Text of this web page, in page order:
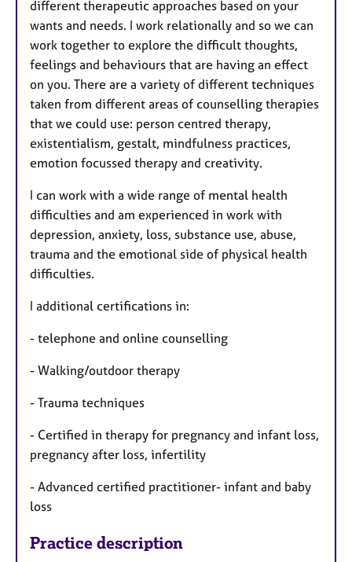
different therapeutic approaches based on your
wants and needs. I work relationally and so we can
work together to explore the difficult thoughts,
feelings and behaviours that are having an effect
on you. There are a variety of different techniques
taken from different areas of counselling therapies
that we could use: person centred therapy,
existentialism, gestalt, mindfulness practices,
emotion focussed therapy and creativity.
I can work with a wide range of mental health
difficulties and am experienced in work with
depression, anxiety, loss, substance use, abuse,
trauma and the emotional side of physical health
difficulties.
I additional certifications in:
- telephone and online counselling
- Walking/outdoor therapy
- Trauma techniques
- Certified in therapy for pregnancy and infant loss,
pregnancy after loss, infertility
- Advanced certified practitioner- infant and baby
loss
Practice description